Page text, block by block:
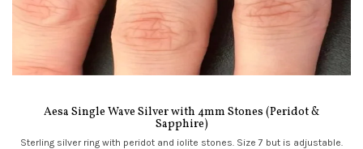
Aesa Single Wave Silver with 4mm Stones (Peridot &
Sapphire)
Sterling silver ring with peridot and iolite stones. Size 7 but is adjustable.